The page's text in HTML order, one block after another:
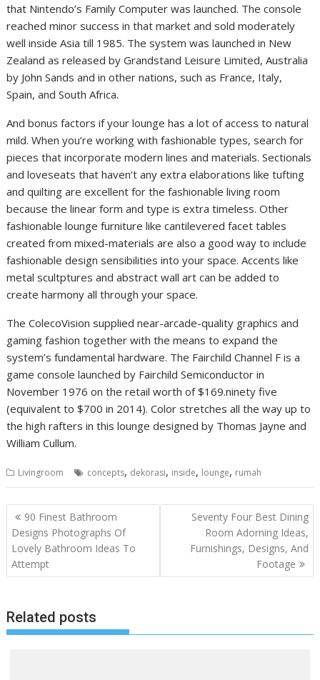
that Nintendo’s Family Computer was launched. The console
reached minor success in that market and sold moderately
well inside Asia till 1985. The system was launched in New
Zealand as released by Grandstand Leisure Limited, Australia
by John Sands and in other nations, such as France, Italy,
Spain, and South Africa.
And bonus factors if your lounge has a lot of access to natural
mild. When you’re working with fashionable types, search for
pieces that incorporate modern lines and materials. Sectionals
and loveseats that haven’t any extra elaborations like tufting
and quilting are excellent for the fashionable living room
because the linear form and type is extra timeless. Other
fashionable lounge furniture like cantilevered facet tables
created from mixed-materials are also a good way to include
fashionable design sensibilities into your space. Accents like
metal scultptures and abstract wall art can be added to
create harmony all through your space.
The ColecoVision supplied near-arcade-quality graphics and
gaming fashion together with the means to expand the
system’s fundamental hardware. The Fairchild Channel F is a
game console launched by Fairchild Semiconductor in
November 1976 on the retail worth of $169.ninety five
(equivalent to $700 in 2014). Color stretches all the way up to
the high rafters in this lounge designed by Thomas Jayne and
William Cullum.
Livingroom concepts, dekorasi, inside, lounge, rumah
P
o
s
t
a
v
90 Finest Bathroom
Designs Photographs Of
Lovely Bathroom Ideas To
Attempt
Seventy Four Best Dining
Room Adorning Ideas,
Furnishings, Designs, And
Footage
Related posts